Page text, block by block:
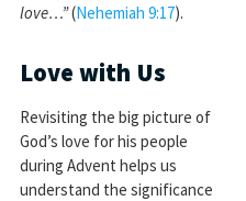
love…”(Nehemiah 9:17).
Love with Us
Revisiting the big picture of
God’s love for his people
during Advent helps us
understand the significance